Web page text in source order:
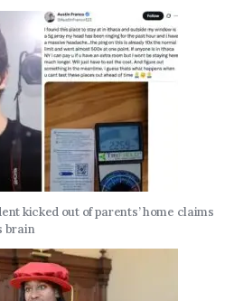
kicked out of parents’ home claims
brain